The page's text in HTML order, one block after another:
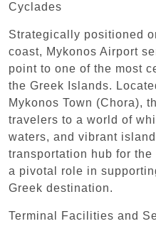
Cyclades
Strategically positioned
coast, Mykonos Airport
point to one of the most
the Greek Islands.
Mykonos Town (Chora),
travelers to a world of
waters, and vibrant
transportation hub for
a pivotal role in
Greek destination.
Terminal Facilities and